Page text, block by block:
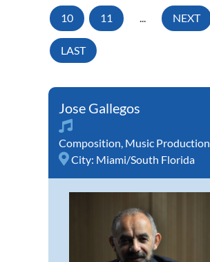
10 11 ... NEXT
LAST
Jose Gallegos
Composition, Music Production
City: Miami/South Florida